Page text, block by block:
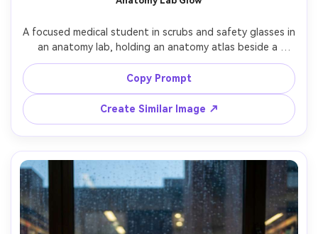
A focused medical student in scrubs and safety glasses in
an anatomy lab, holding an anatomy atlas beside a
labeled skeleton model (no gore), cool fluorescent lab
lighting balanced with soft fill, shot on Sony A7IV with
50mm f/1.8, three-quarter portrait, crisp focus, realistic
Copy Prompt
Create Similar Image ↗